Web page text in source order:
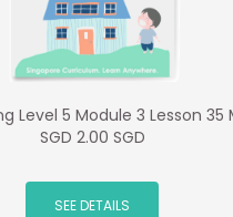
Level 5 Module 3 Lesson 35
SGD 2.00 SGD
SEE DETAILS